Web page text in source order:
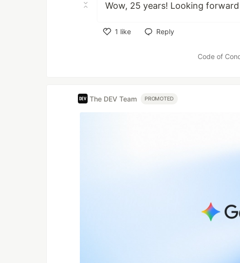
Wow, 25 years! Looking
1 like
Reply
Code of
The DEV Team PROMOTED